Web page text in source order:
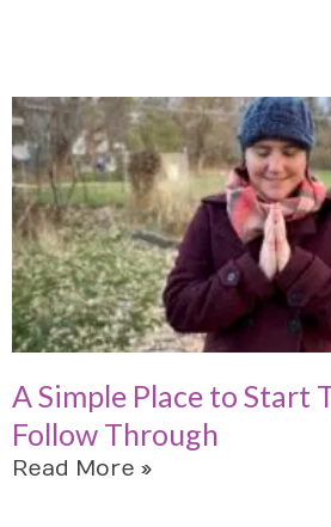
A Simple Place to Start
Follow Through
Read More »